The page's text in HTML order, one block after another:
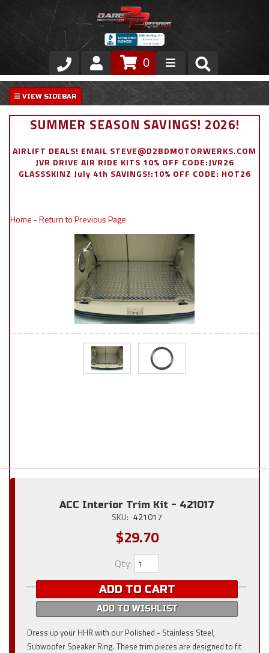
Store
VIP Area
Exterior
0
SUMMER SEASON SAVINGS! 2026!
AIRLIFT DEALS! EMAIL STEVE@D2BDMOTORWERKS.COM
JVR DRIVE AIR RIDE KITS 10% OFF CODE:JVR26
GLASSSKINZ July 4th SAVINGS!:10% OFF CODE: HOT26
Home -Return to Previous Page
ACC Interior Trim Kit - 421017
SKU: 421017
$29.70
Qty:
ADD TO CART
ADD TO WISHLIST
Dress up your HHR with our Polished - Stainless Steel,
Subwoofer Speaker Ring. These trim pieces are designed to fit